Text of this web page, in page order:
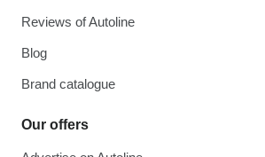
Reviews of Autoline
Blog
Brand catalogue
Our offers